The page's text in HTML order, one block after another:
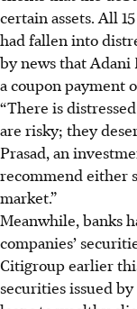
certain assets. All
had fallen into
by news that Adani
a coupon payment
“There is
are risky; they
Prasad, an
recommend either
market.”
Meanwhile, banks
companies’
Citigroup earlier
securities issued